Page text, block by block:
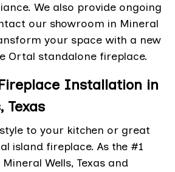
We also provide ongoing
our showroom in Mineral
your space with a new
Ortal standalone fireplace.
Installation in
Texas
to your kitchen or great
island fireplace. As the #1
Wells, Texas and